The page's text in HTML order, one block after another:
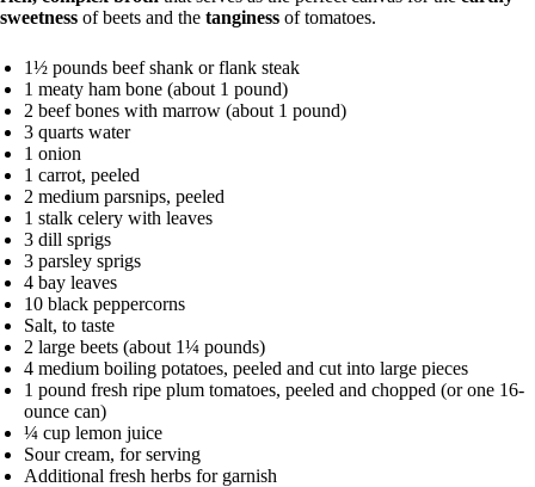
sweetness of beets and the tanginess of tomatoes.
1½ pounds beef shank or flank steak
1 meaty ham bone (about 1 pound)
2 beef bones with marrow (about 1 pound)
3 quarts water
1 onion
1 carrot, peeled
2 medium parsnips, peeled
1 stalk celery with leaves
3 dill sprigs
3 parsley sprigs
4 bay leaves
10 black peppercorns
Salt, to taste
2 large beets (about 1¼ pounds)
4 medium boiling potatoes, peeled and cut into large pieces
1 pound fresh ripe plum tomatoes, peeled and chopped (or one 16-
ounce can)
¼ cup lemon juice
Sour cream, for serving
Additional fresh herbs for garnish